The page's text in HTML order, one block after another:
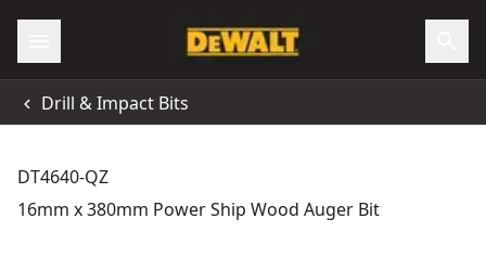
Drill & Impact Bits
DT4640-QZ
16mm x 380mm Power Ship Wood Auger Bit